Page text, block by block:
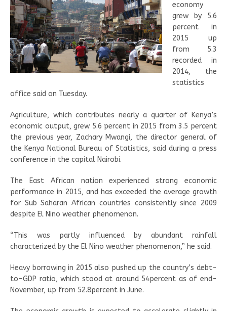
economy
grew by 5.6
percent in
2015 up
from 5.3
recorded in
2014, the
statistics
office said on Tuesday.
Agriculture, which contributes nearly a quarter of Kenya’s
economic output, grew 5.6 percent in 2015 from 3.5 percent
the previous year, Zachary Mwangi, the director general of
the Kenya National Bureau of Statistics, said during a press
conference in the capital Nairobi.
The East African nation experienced strong economic
performance in 2015, and has exceeded the average growth
for Sub Saharan African countries consistently since 2009
despite El Nino weather phenomenon.
“This was partly influenced by abundant rainfall
characterized by the El Nino weather phenomenon,” he said.
Heavy borrowing in 2015 also pushed up the country’s debt-
to-GDP ratio, which stood at around 54percent as of end-
November, up from 52.8percent in June.